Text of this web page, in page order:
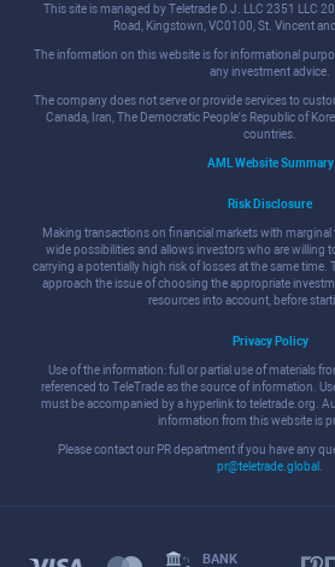
This site is managed by Teletrade D.J. LLC 2351 LLC
Road, Kingstown, VC0100, St. Vincent
The information on this website is for informational
any investment advice.
The company does not serve or provide services to
Canada, Iran, The Democratic People's Republic of
countries.
AML Website Summary
Risk Disclosure
Making transactions on financial markets with
wide possibilities and allows investors who are willing
carrying a potentially high risk of losses at the same
approach the issue of choosing the appropriate
resources into account, before
Privacy Policy
Use of the information: full or partial use of materials
referenced to TeleTrade as the source of information.
must be accompanied by a hyperlink to teletrade.org.
information from this website is
Please contact our PR department if you have any
pr@teletrade.global
BANK